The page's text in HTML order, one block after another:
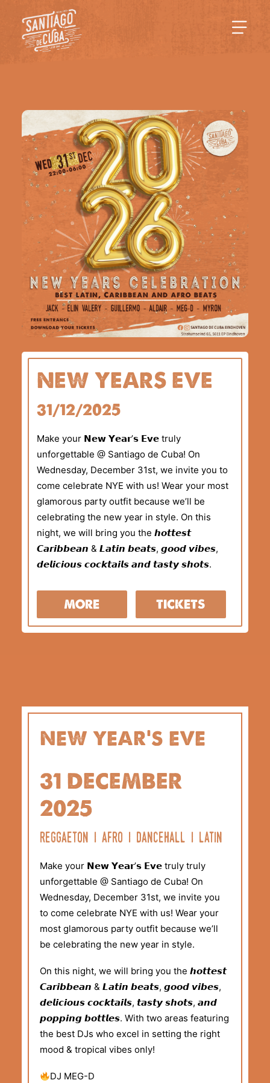
NEW YEARS EVE
31/12/2025
Make your 𝗡𝗲𝘄 𝗬𝗲𝗮𝗿’𝘀 𝗘𝘃𝗲 truly
unforgettable @ Santiago de Cuba! On
Wednesday, December 31st, we invite you to
come celebrate NYE with us! Wear your most
glamorous party outfit because we’ll be
celebrating the new year in style. On this
night, we will bring you the 𝙝𝙤𝙩𝙩𝙚𝙨𝙩
𝘾𝙖𝙧𝙞𝙗𝙗𝙚𝙖𝙣 & 𝙇𝙖𝙩𝙞𝙣 𝙗𝙚𝙖𝙩𝙨, 𝙜𝙤𝙤𝙙 𝙫𝙞𝙗𝙚𝙨,
𝙙𝙚𝙡𝙞𝙘𝙞𝙤𝙪𝙨 𝙘𝙤𝙘𝙠𝙩𝙖𝙞𝙡𝙨 𝙖𝙣𝙙 𝙩𝙖𝙨𝙩𝙮 𝙨𝙝𝙤𝙩𝙨.
MORE TICKETS
new year’s eve
31 DECEMBER
2025
reggaeton i afro i dancehall i latin
Make your 𝗡𝗲𝘄 𝗬𝗲𝗮𝗿’𝘀 𝗘𝘃𝗲 truly truly
unforgettable @ Santiago de Cuba! On
Wednesday, December 31st, we invite you
to come celebrate NYE with us! Wear your
most glamorous party outfit because we’ll
be celebrating the new year in style.
On this night, we will bring you the 𝙝𝙤𝙩𝙩𝙚𝙨𝙩
𝘾𝙖𝙧𝙞𝙗𝙗𝙚𝙖𝙣 & 𝙇𝙖𝙩𝙞𝙣 𝙗𝙚𝙖𝙩𝙨, 𝙜𝙤𝙤𝙙 𝙫𝙞𝙗𝙚𝙨,
𝙙𝙚𝙡𝙞𝙘𝙞𝙤𝙪𝙨 𝙘𝙤𝙘𝙠𝙩𝙖𝙞𝙡𝙨, 𝙩𝙖𝙨𝙩𝙮 𝙨𝙝𝙤𝙩𝙨, 𝙖𝙣𝙙
𝙥𝙤𝙥𝙥𝙞𝙣𝙜 𝙗𝙤𝙩𝙩𝙡𝙚𝙨. With two areas featuring
the best DJs who excel in setting the right
mood & tropical vibes only!
DJ MEG-D